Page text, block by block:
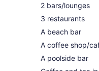
friendly amenities
apply). Additionally,
Spa del Sol has 5
available on the
sports massages. A
2 bars/lounges
3 restaurants
A beach bar
A coffee shop/
A poolside bar